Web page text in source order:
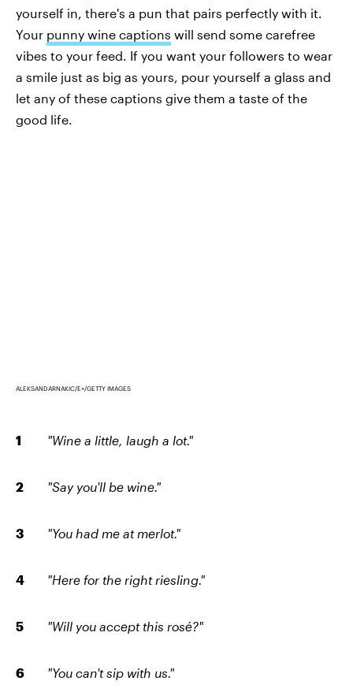
yourself in, there's a pun that pairs perfectly with it.
Your punny wine captions will send some carefree
vibes to your feed. If you want your followers to wear
a smile just as big as yours, pour yourself a glass and
let any of these captions give them a taste of the
good life.
ALEKSANDARNAKIC/E+/GETTY IMAGES
"Wine a little, laugh a lot."
"Say you'll be wine."
"You had me at merlot."
"Here for the right riesling."
"Will you accept this rosé?"
"You can't sip with us."